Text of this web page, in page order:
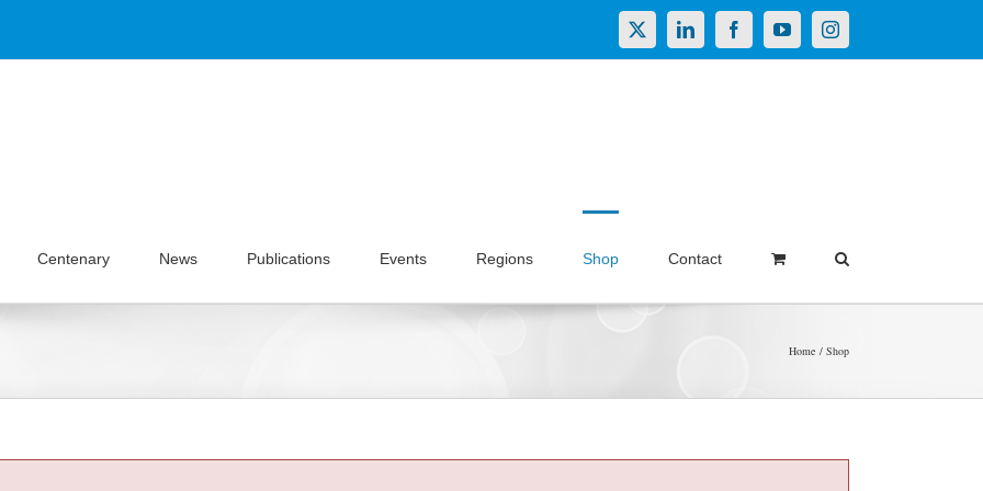
X LinkedInFacebookYouTubeInstagram
Centenary News Publications Events Regions Shop Contact
Home Shop